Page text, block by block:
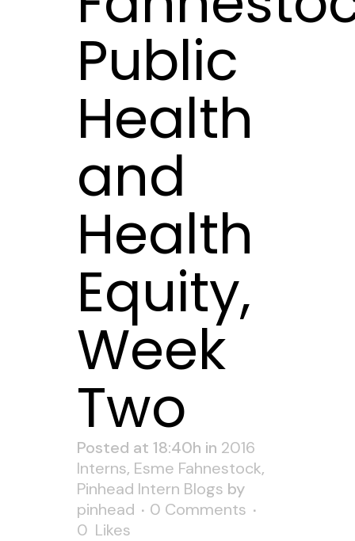
Public
Health
and
Health
Equity,
Week
Two
Posted at 18:40h in 2016
Interns, Esme Fahnestock,
Pinhead Intern Blogs by
pinhead
0 Comments
0 Likes